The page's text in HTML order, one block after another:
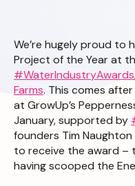
We’re hugely proud to
Project of the Year at
#WaterIndustryAwards
Farms. This comes
at GrowUp’s
January, supported by
founders Tim
to receive the award –
having scooped the